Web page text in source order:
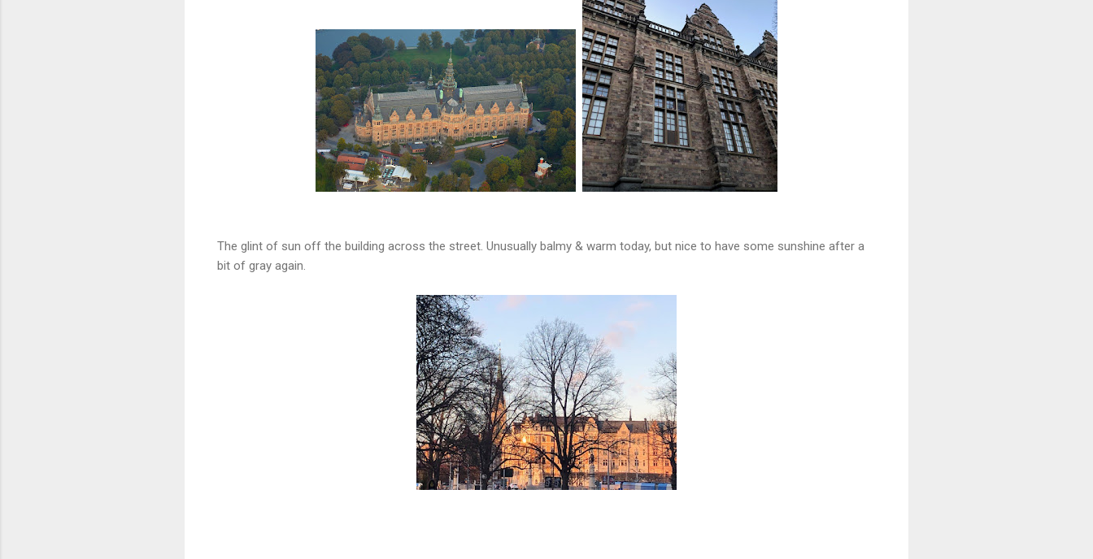
The glint of sun off the building across the street. Unusually balmy & warm today, but nice to have some sunshine after a
bit of gray again.